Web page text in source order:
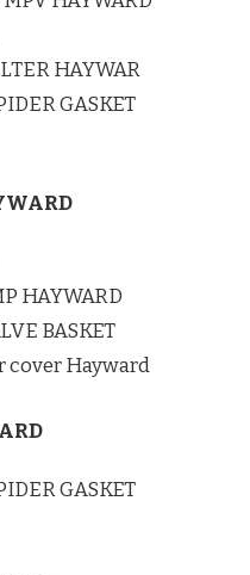
HAYWAR
GASKET
HAYWARD
BASKET
cover Hayward
GASKET